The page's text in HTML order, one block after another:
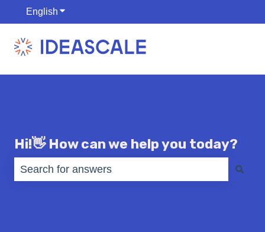
English Show submenu for translations
Hi!👋 How can we help you today?